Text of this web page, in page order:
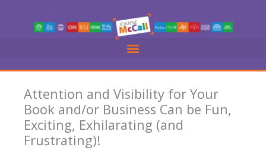
Attention and Visibility for Your
Book and/or Business Can be Fun,
Exciting, Exhilarating (and
Frustrating)!